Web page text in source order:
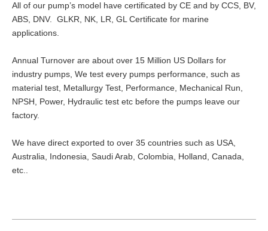
All of our pump’s model have certificated by CE and by CCS, BV,
ABS, DNV. GLKR, NK, LR, GL Certificate for marine
applications.
Annual Turnover are about over 15 Million US Dollars for
industry pumps, We test every pumps performance, such as
material test, Metallurgy Test, Performance, Mechanical Run,
NPSH, Power, Hydraulic test etc before the pumps leave our
factory.
We have direct exported to over 35 countries such as USA,
Australia, Indonesia, Saudi Arab, Colombia, Holland, Canada,
etc..